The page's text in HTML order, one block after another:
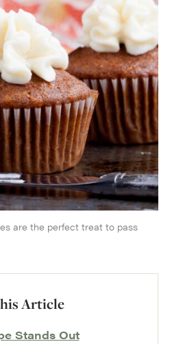
are the perfect treat to pass
Article
Stands Out